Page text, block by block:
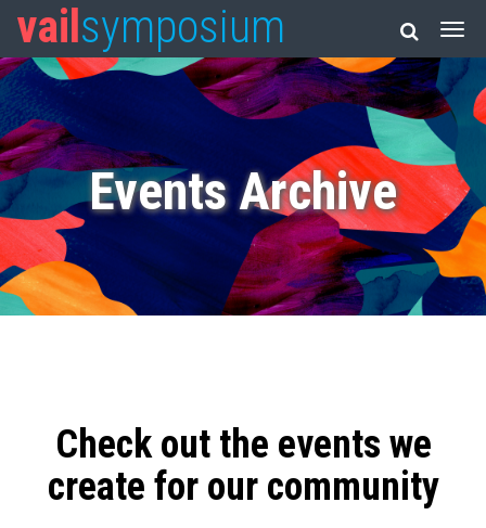
vail symposium
Events Archive
Check out the events we
create for our community